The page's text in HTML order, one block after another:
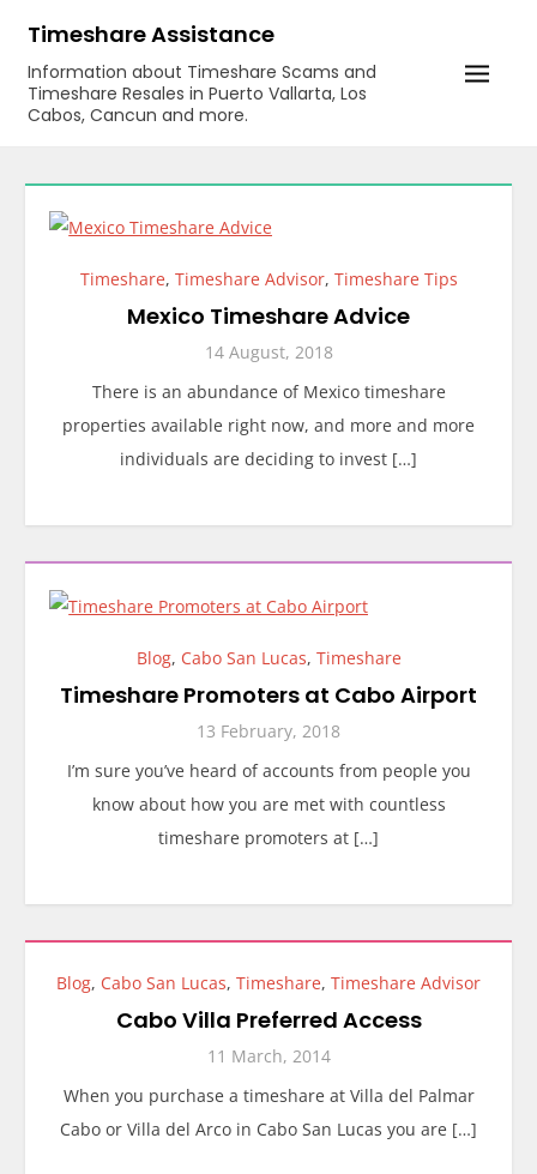
content
Timeshare Assistance
Information about Timeshare Scams and
Timeshare Resales in Puerto Vallarta, Los
Cabos, Cancun and more.
Timeshare, Timeshare Advisor, Timeshare Tips
Mexico Timeshare Advice
14 August, 2018
There is an abundance of Mexico timeshare
properties available right now, and more and more
individuals are deciding to invest […]
Blog, Cabo San Lucas, Timeshare
Timeshare Promoters at Cabo Airport
13 February, 2018
I’m sure you’ve heard of accounts from people you
know about how you are met with countless
timeshare promoters at […]
Blog, Cabo San Lucas, Timeshare, Timeshare Advisor
Cabo Villa Preferred Access
11 March, 2014
When you purchase a timeshare at Villa del Palmar
Cabo or Villa del Arco in Cabo San Lucas you are […]